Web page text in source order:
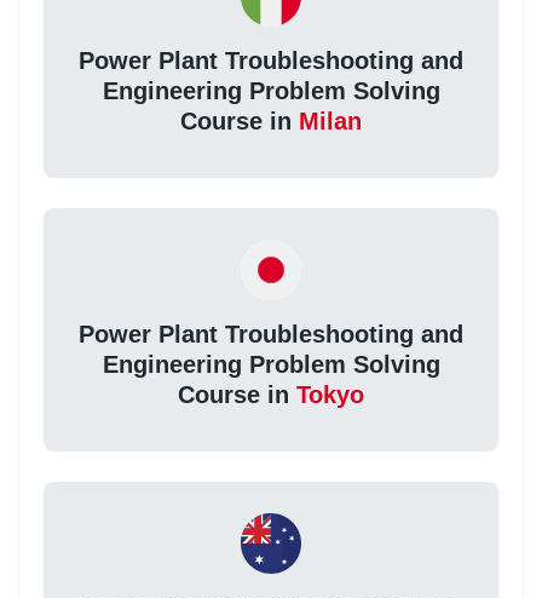
Power Plant Troubleshooting and
Engineering Problem Solving
Course in Milan
Power Plant Troubleshooting and
Engineering Problem Solving
Course in Tokyo